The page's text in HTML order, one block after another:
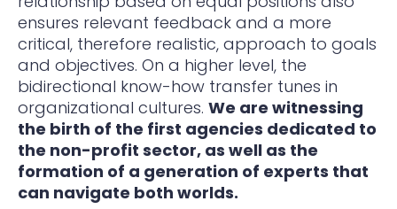
ensures relevant feedback and a more
critical, therefore realistic, approach to goals
and objectives. On a higher level, the
bidirectional know-how transfer tunes in
organizational cultures. We are witnessing
the birth of the first agencies dedicated to
the non-profit sector, as well as the
formation of a generation of experts that
can navigate both worlds.